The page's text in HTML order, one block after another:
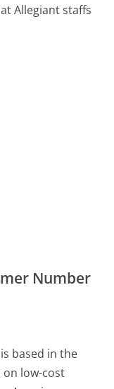
Allegiant staffs
Number
based in the
on low-cost